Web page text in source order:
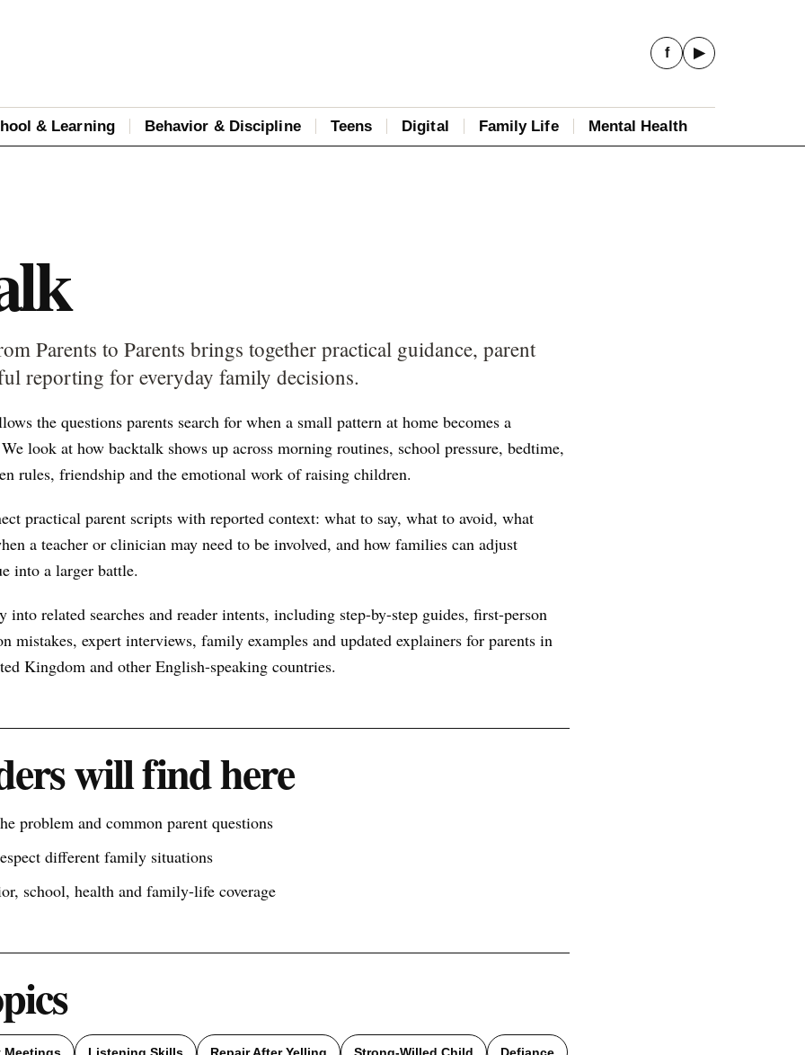
& Learning Behavior & Discipline Teens Digital Family Life Mental Health
f ▶
Parents to Parents brings together practical guidance, parent
reporting for everyday family decisions.
the questions parents search for when a small pattern at home becomes a
look at how backtalk shows up across morning routines, school pressure, bedtime,
rules, friendship and the emotional work of raising children.
practical parent scripts with reported context: what to say, what to avoid, what
a teacher or clinician may need to be involved, and how families can adjust
into a larger battle.
into related searches and reader intents, including step-by-step guides, first-person
mistakes, expert interviews, family examples and updated explainers for parents in
Kingdom and other English-speaking countries.
will find here
problem and common parent questions
different family situations
school, health and family-life coverage